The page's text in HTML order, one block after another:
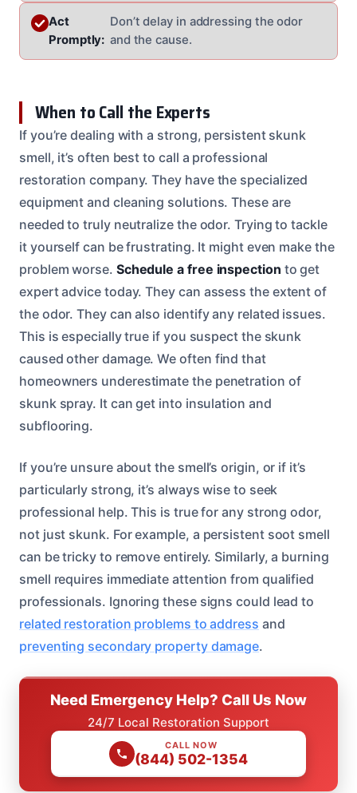
Act
Promptly:
Don’t delay in addressing the odor
and the cause.
When to Call the Experts
If you’re dealing with a strong, persistent skunk
smell, it’s often best to call a professional
restoration company. They have the specialized
equipment and cleaning solutions. These are
needed to truly neutralize the odor. Trying to tackle
it yourself can be frustrating. It might even make the
problem worse. Schedule a free inspection to get
expert advice today. They can assess the extent of
the odor. They can also identify any related issues.
This is especially true if you suspect the skunk
caused other damage. We often find that
homeowners underestimate the penetration of
skunk spray. It can get into insulation and
subflooring.
If you’re unsure about the smell’s origin, or if it’s
particularly strong, it’s always wise to seek
professional help. This is true for any strong odor,
not just skunk. For example, a persistent soot smell
can be tricky to remove entirely. Similarly, a burning
smell requires immediate attention from qualified
professionals. Ignoring these signs could lead to
related restoration problems to address and
preventing secondary property damage.
Need Emergency Help? Call Us Now
24/7 Local Restoration Support
CALL NOW
(844) 502-1354